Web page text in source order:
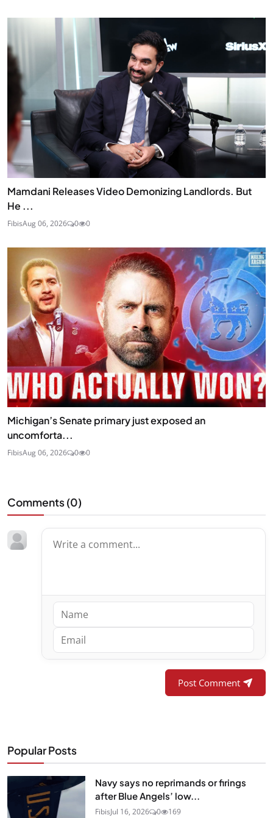
Mamdani Releases Video Demonizing Landlords. But
He ...
FibisAug 06, 2026 0 0
Michigan’s Senate primary just exposed an
uncomforta...
FibisAug 06, 2026 0 0
Comments (0)
Post Comment
Popular Posts
Navy says no reprimands or firings
after Blue Angels’ low...
FibisJul 16, 2026 0 169